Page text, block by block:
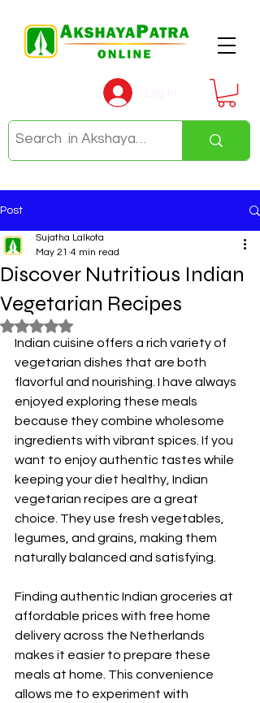
Post
Discover Nutritious Indian
Vegetarian Recipes
Sujatha Lalkota
May 21 4 min read
Rated NaN out of 5 stars.
Indian cuisine offers a rich variety of
vegetarian dishes that are both
flavorful and nourishing. I have always
enjoyed exploring these meals
because they combine wholesome
ingredients with vibrant spices. If you
want to enjoy authentic tastes while
keeping your diet healthy, Indian
vegetarian recipes are a great
choice. They use fresh vegetables,
legumes, and grains, making them
naturally balanced and satisfying.
Finding authentic Indian groceries at
affordable prices with free home
delivery across the Netherlands
makes it easier to prepare these
meals at home. This convenience
allows me to experiment with